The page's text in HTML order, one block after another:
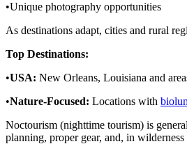
•Unique photography opportunities
As destinations adapt, cities and rural
Top Destinations:
•USA: New Orleans, Louisiana and
•Nature-Focused: Locations with
Noctourism (nighttime tourism) is
planning, proper gear, and, in